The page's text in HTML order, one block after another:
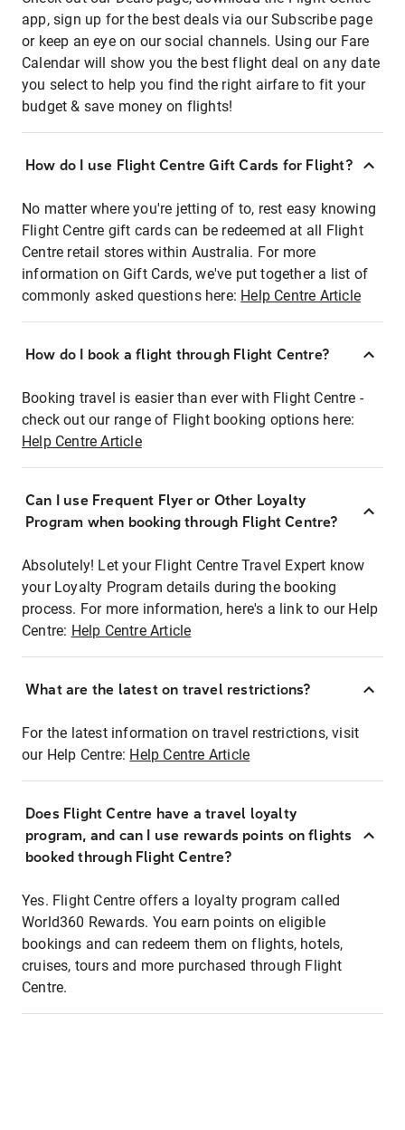
app, sign up for the best deals via our Subscribe page
or keep an eye on our social channels. Using our Fare
Calendar will show you the best flight deal on any date
you select to help you find the right airfare to fit your
budget & save money on flights!
How do I use Flight Centre Gift Cards for Flight?
No matter where you're jetting of to, rest easy knowing
Flight Centre gift cards can be redeemed at all Flight
Centre retail stores within Australia. For more
information on Gift Cards, we've put together a list of
commonly asked questions here: Help Centre Article
How do I book a flight through Flight Centre?
Booking travel is easier than ever with Flight Centre -
check out our range of Flight booking options here:
Help Centre Article
Can I use Frequent Flyer or Other Loyalty
Program when booking through Flight Centre?
Absolutely! Let your Flight Centre Travel Expert know
your Loyalty Program details during the booking
process. For more information, here's a link to our Help
Centre: Help Centre Article
What are the latest on travel restrictions?
For the latest information on travel restrictions, visit
our Help Centre: Help Centre Article
Does Flight Centre have a travel loyalty
program, and can I use rewards points on flights
booked through Flight Centre?
Yes. Flight Centre offers a loyalty program called
World360 Rewards. You earn points on eligible
bookings and can redeem them on flights, hotels,
cruises, tours and more purchased through Flight
Centre.